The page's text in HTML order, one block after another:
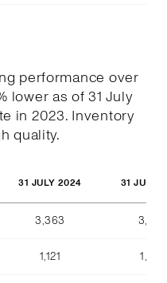
performance over
lower as of 31 July
in 2023. Inventory
quality.
31 JULY 2024 31 JULY
3,363 3,420
1,121 1,012